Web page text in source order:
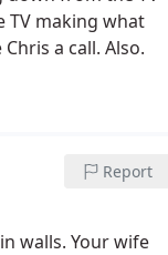
TV making what
a call. Also.
Report
walls. Your wife